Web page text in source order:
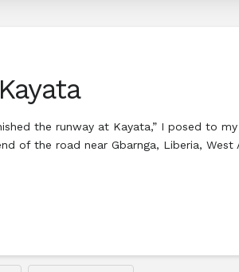
the runway at Kayata,” I posed to
of the road near Gbarnga, Liberia,